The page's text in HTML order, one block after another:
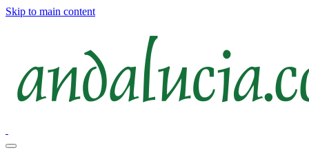
Skip to main content